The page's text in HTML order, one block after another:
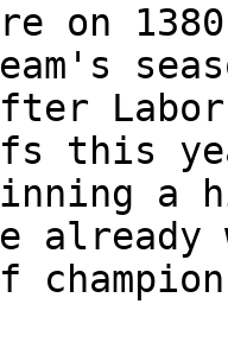
on
this
a
already